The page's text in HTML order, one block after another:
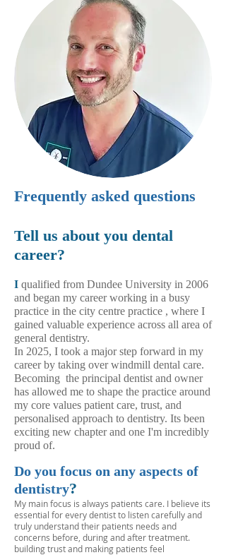
Frequently asked questions
Tell us about you dental
career?
I qualified from Dundee University in 2006
and began my career working in a busy
practice in the city centre practice , where I
gained valuable experience across all area of
general dentistry.
In 2025, I took a major step forward in my
career by taking over windmill dental care.
Becoming the principal dentist and owner
has allowed me to shape the practice around
my core values patient care, trust, and
personalised approach to dentistry. Its been
exciting new chapter and one I'm incredibly
proud of.​
Do you focus on any aspects of
dentistry?
My main focus is always patients care. I believe its
essential for every dentist to listen carefully and
truly understand their patients needs and
concerns before, during and after treatment.
building trust and making patients feel